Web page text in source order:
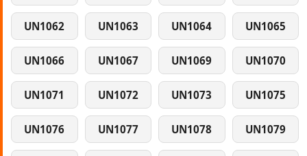
UN1062 UN1063 UN1064 UN1065
UN1066 UN1067 UN1069 UN1070
UN1071 UN1072 UN1073 UN1075
UN1076 UN1077 UN1078 UN1079